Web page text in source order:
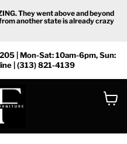
They went above and beyond
another state is already crazy
| Mon-Sat: 10am-6pm, Sun:
| (313) 821-4139